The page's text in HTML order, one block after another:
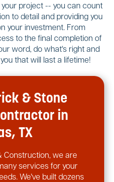
project -- you can count
to detail and providing you
your investment. From
to the final completion of
word, do what's right and
that will last a lifetime!
& Stone
in
TX
Construction, we are
services for your
We've built dozens